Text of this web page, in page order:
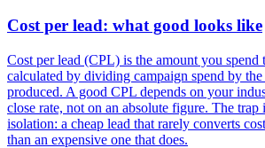
Cost per lead: what good looks like
Cost per lead (CPL) is the amount you spend
calculated by dividing campaign spend by
produced. A good CPL depends on your
close rate, not on an absolute figure. The
isolation: a cheap lead that rarely converts
than an expensive one that does.